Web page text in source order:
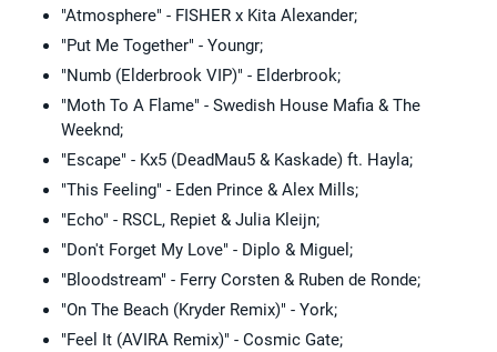
"Atmosphere" - FISHER x Kita Alexander;
"Put Me Together" - Youngr;
"Numb (Elderbrook VIP)" - Elderbrook;
"Moth To A Flame" - Swedish House Mafia & The
Weeknd;
"Escape" - Kx5 (DeadMau5 & Kaskade) ft. Hayla;
"This Feeling" - Eden Prince & Alex Mills;
"Echo" - RSCL, Repiet & Julia Kleijn;
"Don't Forget My Love" - Diplo & Miguel;
"Bloodstream" - Ferry Corsten & Ruben de Ronde;
"On The Beach (Kryder Remix)" - York;
"Feel It (AVIRA Remix)" - Cosmic Gate;